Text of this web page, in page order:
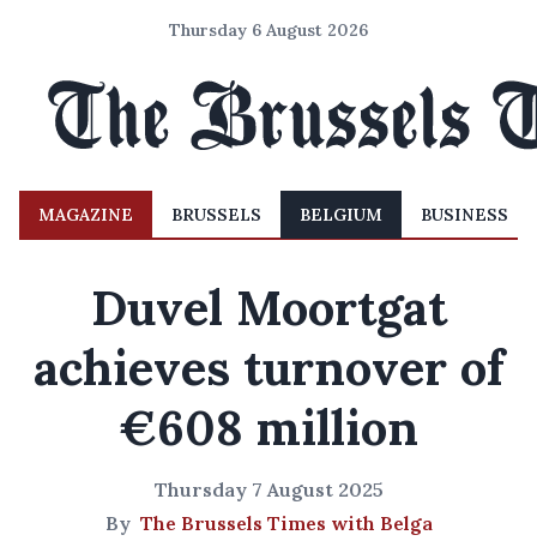
Thursday 6 August 2026
MAGAZINE BRUSSELS BELGIUM BUSINESS
Duvel Moortgat
achieves turnover of
€608 million
Thursday 7 August 2025
By The Brussels Times with Belga